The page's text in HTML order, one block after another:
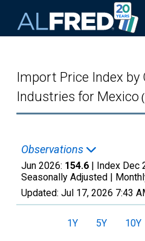
Import Price Index by
Industries for Mexico
Observations
Jun 2026: 154.6 | Index Dec
Seasonally Adjusted |
Updated: Jul 17, 2026 7:43
1Y 5Y 10Y